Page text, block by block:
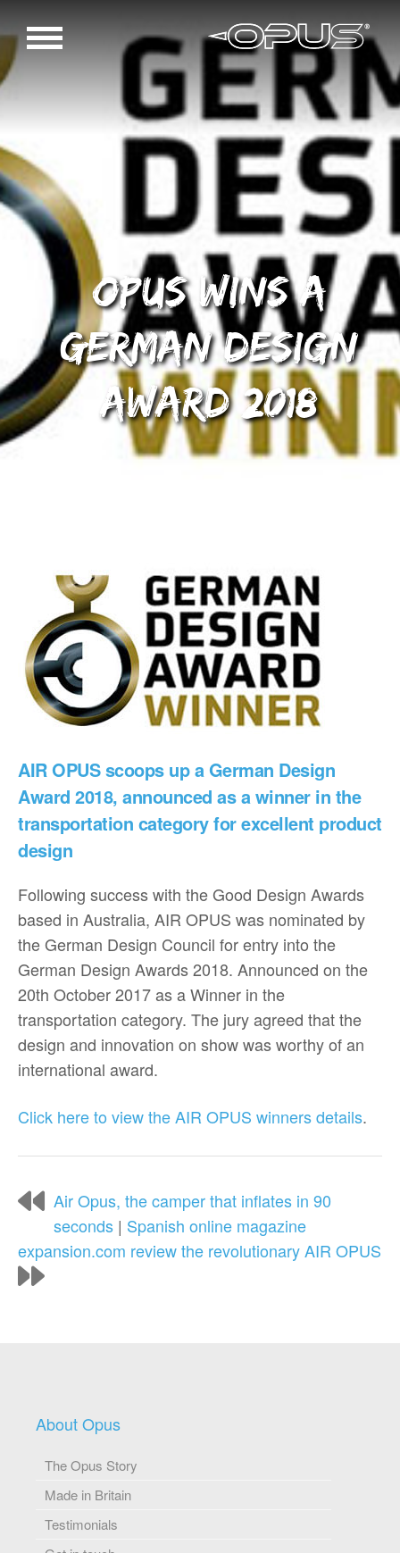
OPUS wins a
German Design
Award 2018
AIR OPUS scoops up a German Design
Award 2018, announced as a winner in the
transportation category for excellent product
design
Following success with the Good Design Awards
based in Australia, AIR OPUS was nominated by
the German Design Council for entry into the
German Design Awards 2018. Announced on the
20th October 2017 as a Winner in the
transportation category. The jury agreed that the
design and innovation on show was worthy of an
international award.
Click here to view the AIR OPUS winners details.
Air Opus, the camper that inflates in 90
seconds | Spanish online magazine
expansion.com review the revolutionary AIR OPUS
About Opus
The Opus Story
Made in Britain
Testimonials